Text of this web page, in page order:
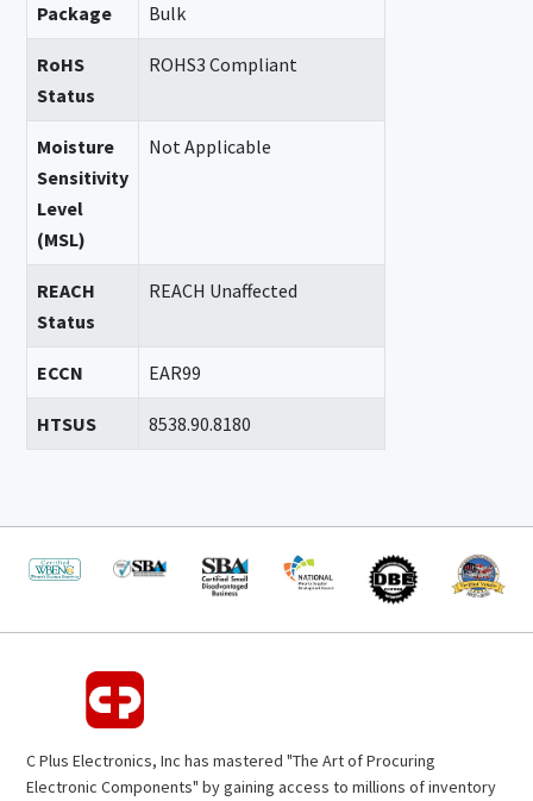
Package Bulk
RoHS
Status
ROHS3 Compliant
Moisture
Sensitivity
Level
(MSL)
Not Applicable
REACH
Status
REACH Unaffected
ECCN EAR99
HTSUS 8538.90.8180
C Plus Electronics, Inc has mastered "The Art of Procuring
Electronic Components" by gaining access to millions of inventory